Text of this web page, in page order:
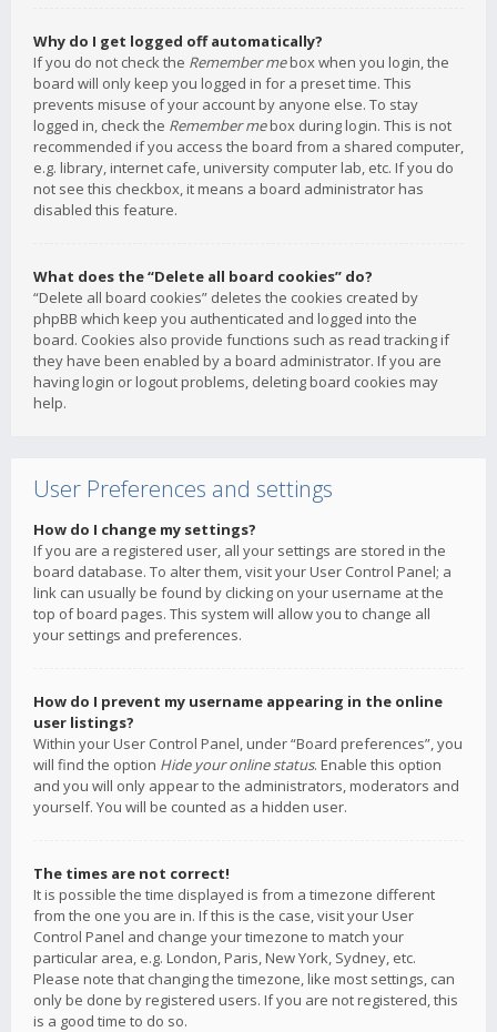
Why do I get logged off automatically?
If you do not check the Remember mebox when you login, the
board will only keep you logged in for a preset time. This
prevents misuse of your account by anyone else. To stay
logged in, check the Remember mebox during login. This is not
recommended if you access the board from a shared computer,
e.g. library, internet cafe, university computer lab, etc. If you do
not see this checkbox, it means a board administrator has
disabled this feature.
What does the “Delete all board cookies” do?
“Delete all board cookies” deletes the cookies created by
phpBB which keep you authenticated and logged into the
board. Cookies also provide functions such as read tracking if
they have been enabled by a board administrator. If you are
having login or logout problems, deleting board cookies may
help.
User Preferences and settings
How do I change my settings?
If you are a registered user, all your settings are stored in the
board database. To alter them, visit your User Control Panel; a
link can usually be found by clicking on your username at the
top of board pages. This system will allow you to change all
your settings and preferences.
How do I prevent my username appearing in the online
user listings?
Within your User Control Panel, under “Board preferences”, you
will find the option Hide your online status. Enable this option
and you will only appear to the administrators, moderators and
yourself. You will be counted as a hidden user.
The times are not correct!
It is possible the time displayed is from a timezone different
from the one you are in. If this is the case, visit your User
Control Panel and change your timezone to match your
particular area, e.g. London, Paris, New York, Sydney, etc.
Please note that changing the timezone, like most settings, can
only be done by registered users. If you are not registered, this
is a good time to do so.